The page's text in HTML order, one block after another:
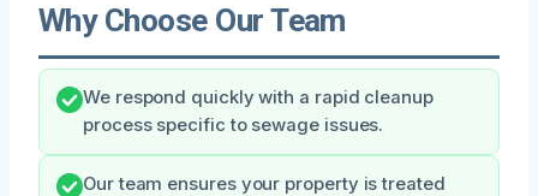
Why Choose Our Team
We respond quickly with a rapid cleanup
process specific to sewage issues.
Our team ensures your property is treated